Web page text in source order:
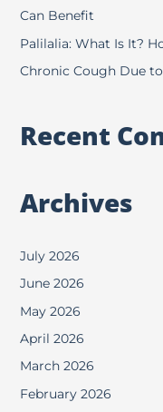
:
Can Benefit
Palilalia: What Is It?
Chronic Cough Due
Recent
Archives
July 2026
June 2026
May 2026
April 2026
March 2026
February 2026